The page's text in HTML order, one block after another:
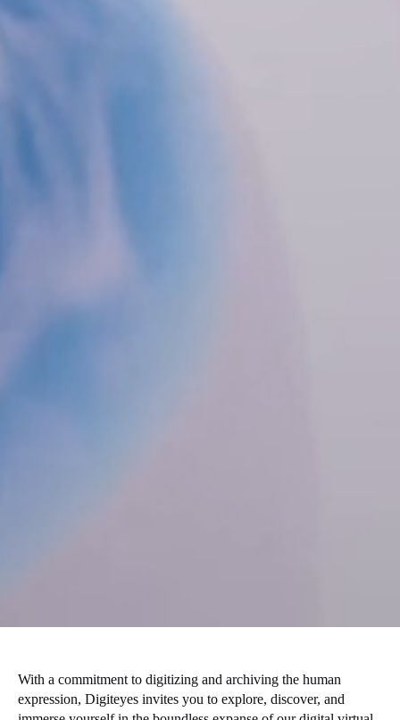
With a commitment to digitizing and archiving the human
expression, Digiteyes invites you to explore, discover, and